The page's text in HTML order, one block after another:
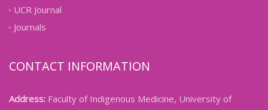
UCR Journal
Journals
CONTACT INFORMATION
Address: Faculty of Indigenous Medicine, University of